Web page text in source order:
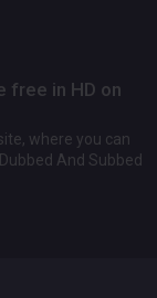
free in HD on
where you can
And Subbed